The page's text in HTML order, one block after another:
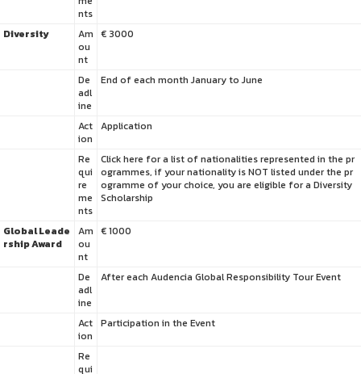
nts
Diversity
Am
ou
nt
€ 3000
De
adl
ine
End of each month January to June
Act
ion
Application
Re
qui
re
me
nts
Click here for a list of nationalities represented in the pr
ogrammes, if your nationality is NOT listed under the pr
ogramme of your choice, you are eligible for a Diversity
Scholarship
Global Leade
rship Award
Am
ou
nt
€ 1000
De
adl
ine
After each Audencia Global Responsibility Tour Event
Act
ion
Participation in the Event
Re
qui